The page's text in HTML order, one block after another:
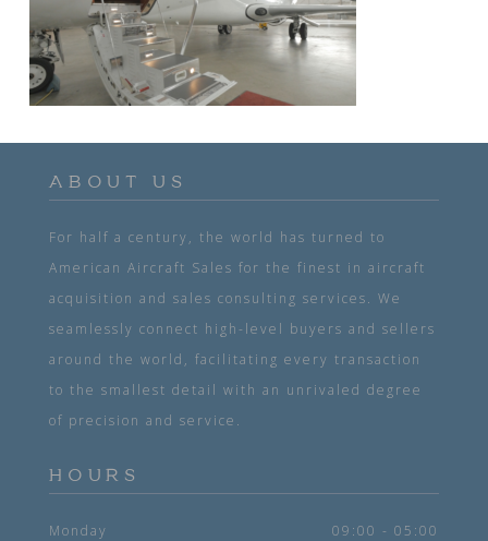
ABOUT US
For half a century, the world has turned to
American Aircraft Sales for the finest in aircraft
acquisition and sales consulting services. We
seamlessly connect high-level buyers and sellers
around the world, facilitating every transaction
to the smallest detail with an unrivaled degree
of precision and service.
HOURS
Monday 09:00 - 05:00